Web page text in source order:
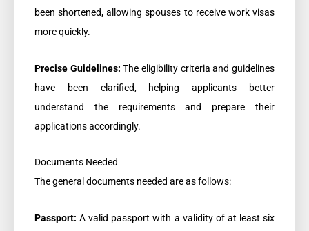
been shortened, allowing spouses to receive work visas
more quickly.
Precise Guidelines: The eligibility criteria and guidelines
have been clarified, helping applicants better
understand the requirements and prepare their
applications accordingly.
Documents Needed
The general documents needed are as follows:
Passport: A valid passport with a validity of at least six